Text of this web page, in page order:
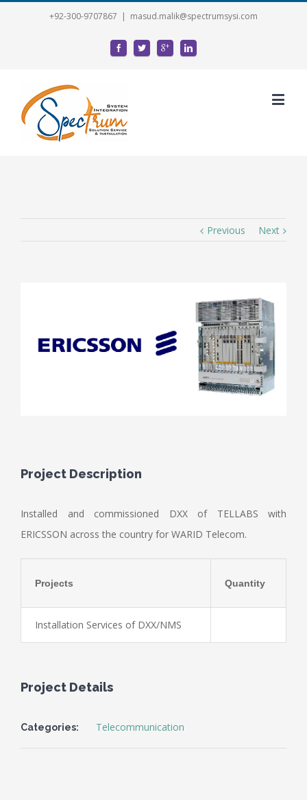
+92-300-9707867 | masud.malik@spectrumsysi.com
Previous Next
Project Description
Installed and commissioned DXX of TELLABS with
ERICSSON across the country for WARID Telecom.
Projects Quantity
Installation Services of DXX/NMS
Project Details
Categories: Telecommunication